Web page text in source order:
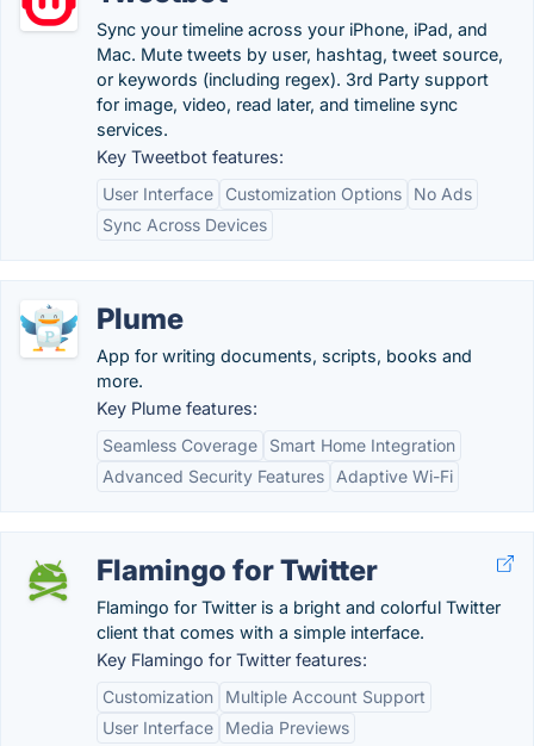
Sync your timeline across your iPhone, iPad, and
Mac. Mute tweets by user, hashtag, tweet source,
or keywords (including regex). 3rd Party support
for image, video, read later, and timeline sync
services.
Key Tweetbot features:
User Interface
Customization Options
No Ads
Sync Across Devices
Plume
App for writing documents, scripts, books and
more.
Key Plume features:
Seamless Coverage
Smart Home Integration
Advanced Security Features
Adaptive Wi-Fi
Flamingo for Twitter
Flamingo for Twitter is a bright and colorful Twitter
client that comes with a simple interface.
Key Flamingo for Twitter features:
Customization
Multiple Account Support
User Interface
Media Previews